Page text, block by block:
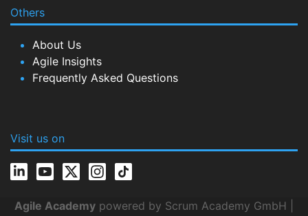
Others
About Us
Agile Insights
Frequently Asked Questions
Visit us on
Agile Academy powered by Scrum Academy GmbH |